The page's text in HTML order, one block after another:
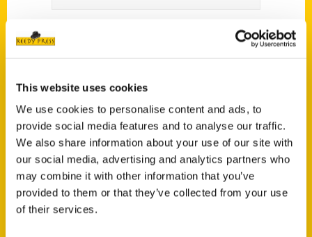
This website uses cookies
We use cookies to personalise content and ads, to
provide social media features and to analyse our traffic.
We also share information about your use of our site with
our social media, advertising and analytics partners who
may combine it with other information that you’ve
provided to them or that they’ve collected from your use
of their services.
Contact Us
Reedy Press, LLC